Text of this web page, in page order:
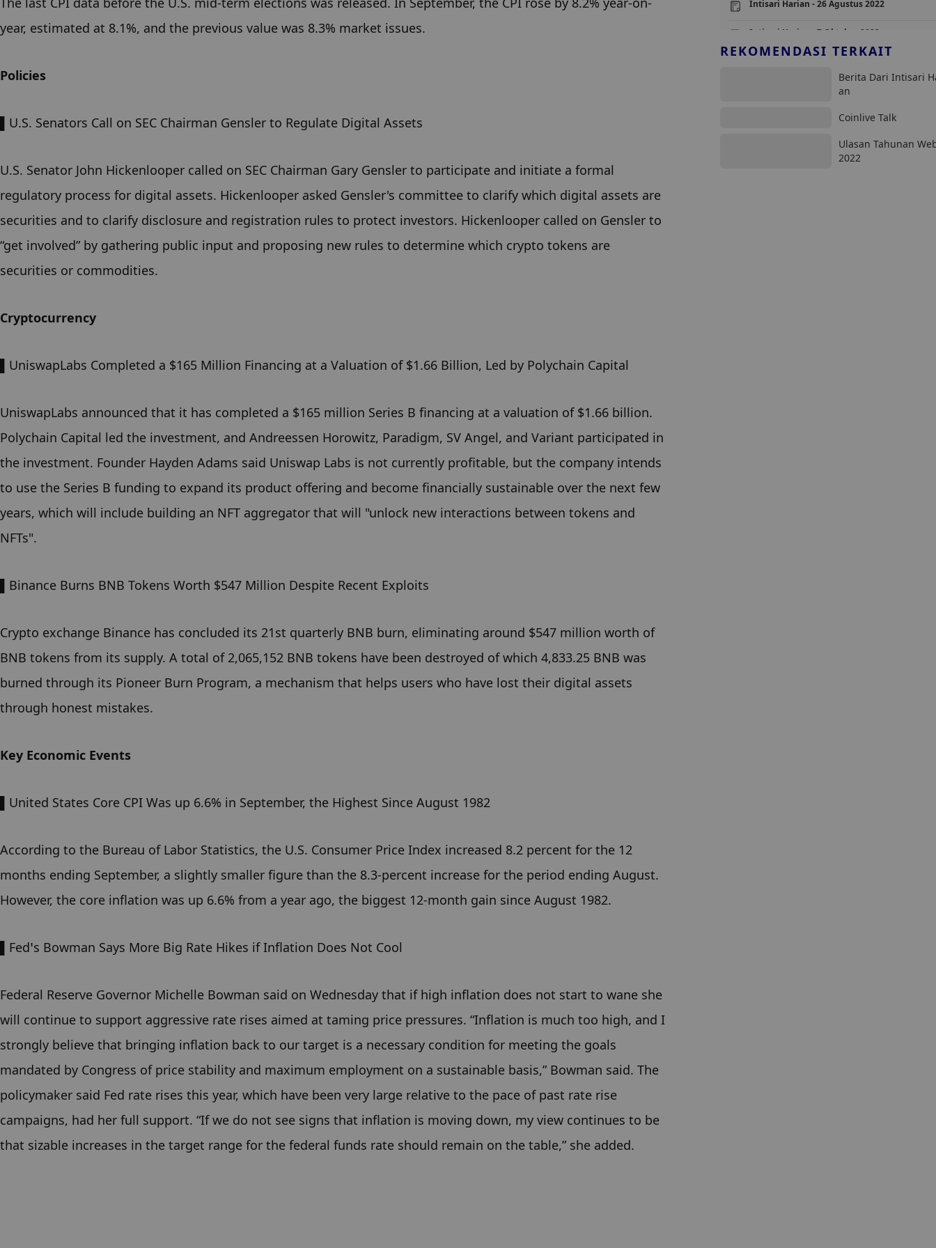
year, estimated at 8.1%, and the previous value was 8.3% market issues.
Policies
▌U.S. Senators Call on SEC Chairman Gensler to Regulate Digital Assets
U.S. Senator John Hickenlooper called on SEC Chairman Gary Gensler to participate and initiate a formal
regulatory process for digital assets. Hickenlooper asked Gensler's committee to clarify which digital assets are
securities and to clarify disclosure and registration rules to protect investors. Hickenlooper called on Gensler to
“get involved” by gathering public input and proposing new rules to determine which crypto tokens are
securities or commodities.
Cryptocurrency
▌UniswapLabs Completed a $165 Million Financing at a Valuation of $1.66 Billion, Led by Polychain Capital
UniswapLabs announced that it has completed a $165 million Series B financing at a valuation of $1.66 billion.
Polychain Capital led the investment, and Andreessen Horowitz, Paradigm, SV Angel, and Variant participated in
the investment. Founder Hayden Adams said Uniswap Labs is not currently profitable, but the company intends
to use the Series B funding to expand its product offering and become financially sustainable over the next few
years, which will include building an NFT aggregator that will "unlock new interactions between tokens and
NFTs".
▌Binance Burns BNB Tokens Worth $547 Million Despite Recent Exploits
Crypto exchange Binance has concluded its 21st quarterly BNB burn, eliminating around $547 million worth of
BNB tokens from its supply. A total of 2,065,152 BNB tokens have been destroyed of which 4,833.25 BNB was
burned through its Pioneer Burn Program, a mechanism that helps users who have lost their digital assets
through honest mistakes.
Key Economic Events
▌United States Core CPI Was up 6.6% in September, the Highest Since August 1982
According to the Bureau of Labor Statistics, the U.S. Consumer Price Index increased 8.2 percent for the 12
months ending September, a slightly smaller figure than the 8.3-percent increase for the period ending August.
However, the core inflation was up 6.6% from a year ago, the biggest 12-month gain since August 1982.
▌Fed’s Bowman Says More Big Rate Hikes if Inflation Does Not Cool
Federal Reserve Governor Michelle Bowman said on Wednesday that if high inflation does not start to wane she
will continue to support aggressive rate rises aimed at taming price pressures. “Inflation is much too high, and I
strongly believe that bringing inflation back to our target is a necessary condition for meeting the goals
mandated by Congress of price stability and maximum employment on a sustainable basis,” Bowman said. The
policymaker said Fed rate rises this year, which have been very large relative to the pace of past rate rise
campaigns, had her full support. “If we do not see signs that inflation is moving down, my view continues to be
that sizable increases in the target range for the federal funds rate should remain on the table,” she added.
Intisari Harian - 26 Agustus 2022
Intisari Harian - 7 Oktober 2022
Intisari Harian - 17 Februari 2023
REKOMENDASI TERKAIT
Berita Dari Intisari
an
Coinlive Talk
Ulasan Tahunan
2022